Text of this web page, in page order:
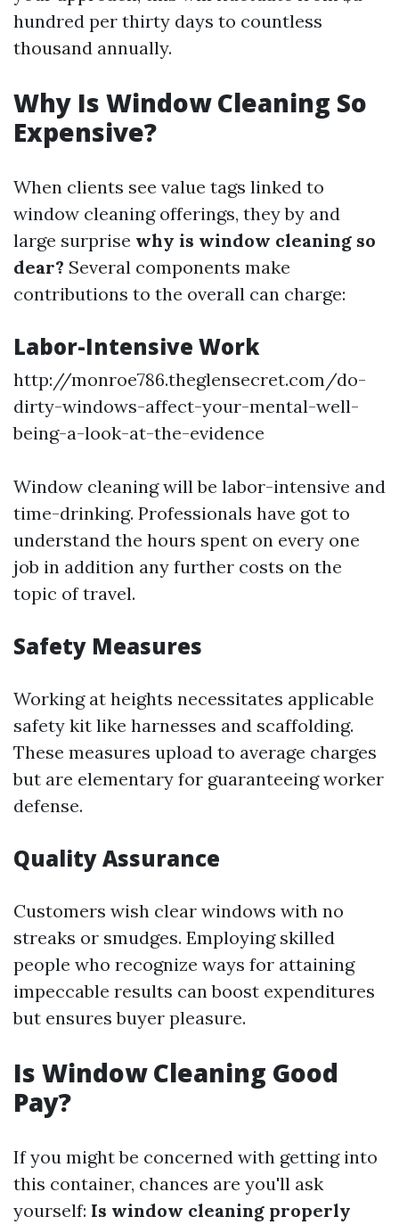
hundred per thirty days to countless
thousand annually.
Why Is Window Cleaning So
Expensive?
When clients see value tags linked to
window cleaning offerings, they by and
large surprise why is window cleaning so
dear? Several components make
contributions to the overall can charge:
Labor-Intensive Work
http://monroe786.theglensecret.com/do-
dirty-windows-affect-your-mental-well-
being-a-look-at-the-evidence
Window cleaning will be labor-intensive and
time-drinking. Professionals have got to
understand the hours spent on every one
job in addition any further costs on the
topic of travel.
Safety Measures
Working at heights necessitates applicable
safety kit like harnesses and scaffolding.
These measures upload to average charges
but are elementary for guaranteeing worker
defense.
Quality Assurance
Customers wish clear windows with no
streaks or smudges. Employing skilled
people who recognize ways for attaining
impeccable results can boost expenditures
but ensures buyer pleasure.
Is Window Cleaning Good
Pay?
If you might be concerned with getting into
this container, chances are you'll ask
yourself: Is window cleaning properly